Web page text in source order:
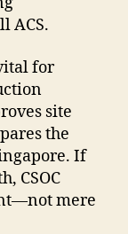
ACS.
for
site
the
If
CSOC
mere